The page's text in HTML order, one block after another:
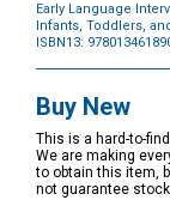
Early Language
Infants, Toddlers,
ISBN13:
Options
Buy New
This is a hard-to-
We are making
to obtain this item,
not guarantee